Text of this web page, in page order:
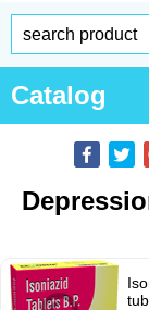
Catalog